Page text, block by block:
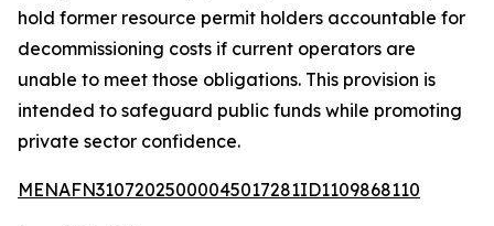
hold former resource permit holders accountable for
decommissioning costs if current operators are
unable to meet those obligations. This provision is
intended to safeguard public funds while promoting
private sector confidence.
MENAFN31072025000045017281ID1109868110